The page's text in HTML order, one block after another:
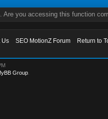
Are you accessing this function
Us SEO MotionZ Forum
Return to
Group